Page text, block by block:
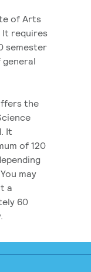
of Arts
It requires
semester
general
the
It
of 120
may
a
60